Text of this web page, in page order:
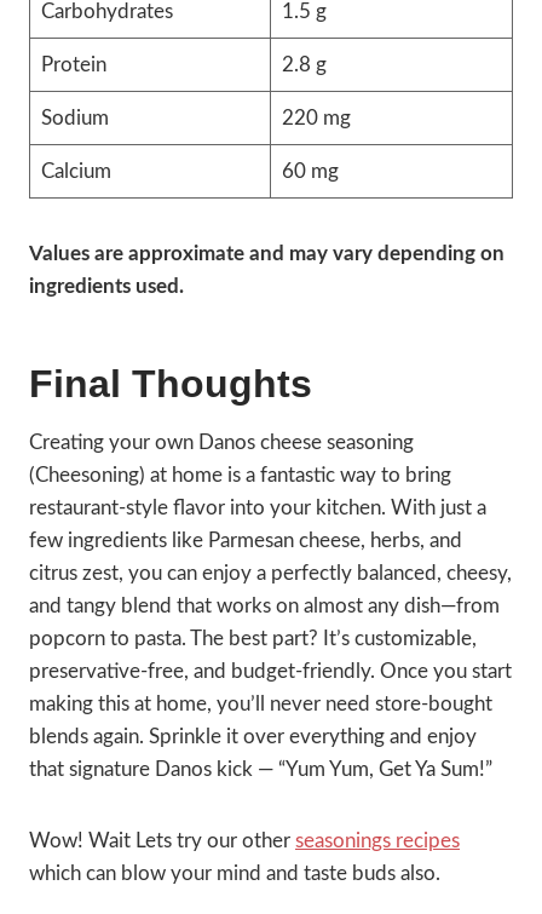
Carbohydrates 1.5 g
Protein 2.8 g
Sodium 220 mg
Calcium 60 mg
Values are approximate and may vary depending on
ingredients used.
Final Thoughts
Creating your own Danos cheese seasoning
(Cheesoning) at home is a fantastic way to bring
restaurant-style flavor into your kitchen. With just a
few ingredients like Parmesan cheese, herbs, and
citrus zest, you can enjoy a perfectly balanced, cheesy,
and tangy blend that works on almost any dish—from
popcorn to pasta. The best part? It’s customizable,
preservative-free, and budget-friendly. Once you start
making this at home, you’ll never need store-bought
blends again. Sprinkle it over everything and enjoy
that signature Danos kick — “Yum Yum, Get Ya Sum!”
Wow! Wait Lets try our other seasonings recipes
which can blow your mind and taste buds also.